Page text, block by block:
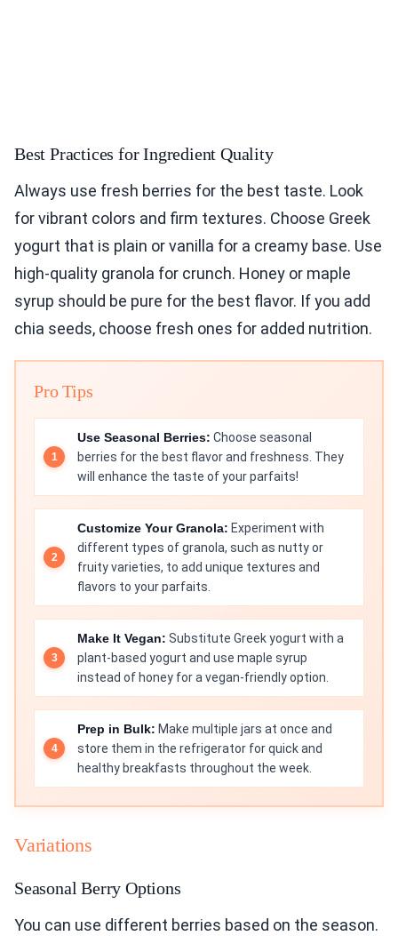
Best Practices for Ingredient Quality
Always use fresh berries for the best taste. Look
for vibrant colors and firm textures. Choose Greek
yogurt that is plain or vanilla for a creamy base. Use
high-quality granola for crunch. Honey or maple
syrup should be pure for the best flavor. If you add
chia seeds, choose fresh ones for added nutrition.
Pro Tips
Use Seasonal Berries: Choose seasonal
berries for the best flavor and freshness. They
will enhance the taste of your parfaits!
Customize Your Granola: Experiment with
different types of granola, such as nutty or
fruity varieties, to add unique textures and
flavors to your parfaits.
Make It Vegan: Substitute Greek yogurt with a
plant-based yogurt and use maple syrup
instead of honey for a vegan-friendly option.
Prep in Bulk: Make multiple jars at once and
store them in the refrigerator for quick and
healthy breakfasts throughout the week.
Variations
Seasonal Berry Options
You can use different berries based on the season.